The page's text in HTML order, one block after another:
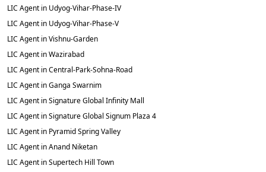
LIC Agent in Udyog-Vihar-Phase-IV
LIC Agent in Udyog-Vihar-Phase-V
LIC Agent in Vishnu-Garden
LIC Agent in Wazirabad
LIC Agent in Central-Park-Sohna-Road
LIC Agent in Ganga Swarnim
LIC Agent in Signature Global Infinity Mall
LIC Agent in Signature Global Signum Plaza 4
LIC Agent in Pyramid Spring Valley
LIC Agent in Anand Niketan
LIC Agent in Supertech Hill Town